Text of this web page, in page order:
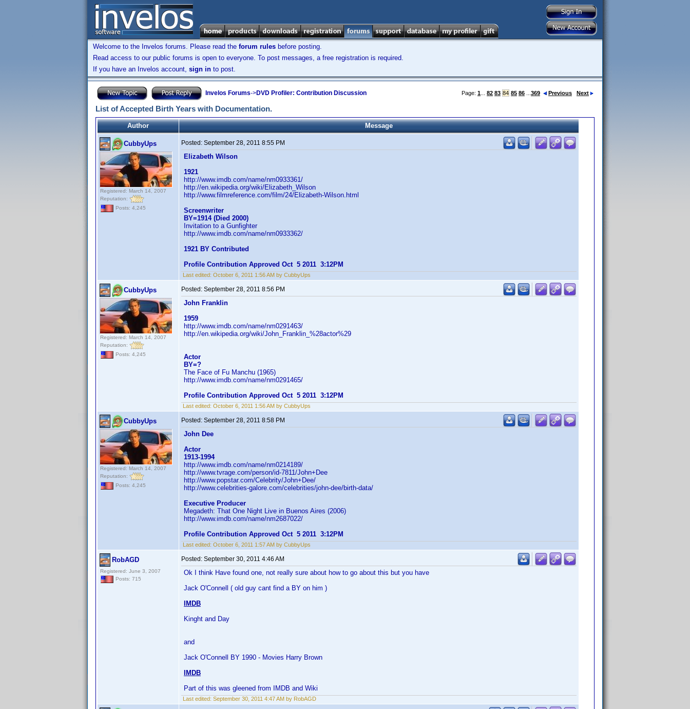
Welcome to the Invelos forums. Please read the forum rules before posting.
Read access to our public forums is open to everyone. To post messages, a free registration is required.
If you have an Invelos account, sign in to post.
Invelos Forums->DVD Profiler: Contribution Discussion Page: 1 82 83 84 85 86 369 Previous Next
List of Accepted Birth Years with Documentation.
Author Message
CubbyUps
Registered: March 14, 2007
Reputation:
Posts: 4,245
Posted: September 28, 2011 8:55 PM
Elizabeth Wilson
1921
http://www.imdb.com/name/nm0933361/
http://en.wikipedia.org/wiki/Elizabeth_Wilson
http://www.filmreference.com/film/24/Elizabeth-Wilson.html
Screenwriter
BY=1914 (Died 2000)
Invitation to a Gunfighter
http://www.imdb.com/name/nm0933362/
1921 BY Contributed
Profile Contribution Approved Oct 5 2011 3:12PM
Last edited: October 6, 2011 1:56 AM by CubbyUps
CubbyUps
Registered: March 14, 2007
Reputation:
Posts: 4,245
Posted: September 28, 2011 8:56 PM
John Franklin
1959
http://www.imdb.com/name/nm0291463/
http://en.wikipedia.org/wiki/John_Franklin_%28actor%29
Actor
BY=?
The Face of Fu Manchu (1965)
http://www.imdb.com/name/nm0291465/
Profile Contribution Approved Oct 5 2011 3:12PM
Last edited: October 6, 2011 1:56 AM by CubbyUps
CubbyUps
Registered: March 14, 2007
Reputation:
Posts: 4,245
Posted: September 28, 2011 8:58 PM
John Dee
Actor
1913-1994
http://www.imdb.com/name/nm0214189/
http://www.tvrage.com/person/id-7811/John+Dee
http://www.popstar.com/Celebrity/John+Dee/
http://www.celebrities-galore.com/celebrities/john-dee/birth-data/
Executive Producer
Megadeth: That One Night Live in Buenos Aires (2006)
http://www.imdb.com/name/nm2687022/
Profile Contribution Approved Oct 5 2011 3:12PM
Last edited: October 6, 2011 1:57 AM by CubbyUps
RobAGD
Registered: June 3, 2007
Posts: 715
Posted: September 30, 2011 4:46 AM
Ok I think Have found one, not really sure about how to go about this but you have
Jack O'Connell ( old guy cant find a BY on him )
IMDB
Kinght and Day
and
Jack O'Connell BY 1990 - Movies Harry Brown
IMDB
Part of this was gleened from IMDB and Wiki
Last edited: September 30, 2011 4:47 AM by RobAGD